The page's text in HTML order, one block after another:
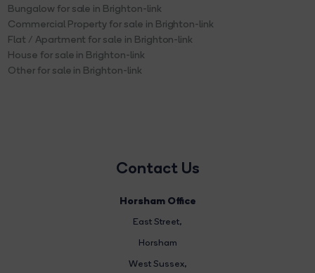
Bungalow for sale in Brighton-link
Commercial Property for sale in Brighton-link
Flat / Apartment for sale in Brighton-link
House for sale in Brighton-link
Other for sale in Brighton-link
Contact Us
Horsham Office
East Street,
Horsham
West Sussex,